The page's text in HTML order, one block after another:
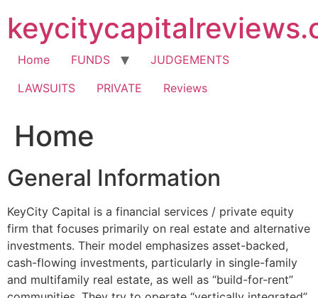
content
Home FUNDS
JUDGEMENTS
LAWSUITS
PRIVATE Reviews
Home
General Information
KeyCity Capital is a financial services / private equity
firm that focuses primarily on real estate and alternative
investments. Their model emphasizes asset-backed,
cash-flowing investments, particularly in single-family
and multifamily real estate, as well as “build-for-rent”